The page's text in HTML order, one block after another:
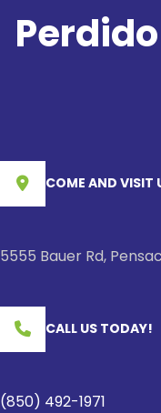
COME AND VISIT
5555 Bauer Rd,
CALL US TODAY!
(850) 492-1971